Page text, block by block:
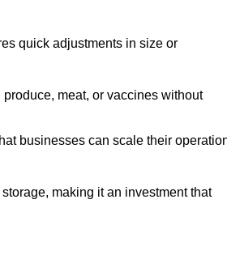
quick adjustments in size or
meat, or vaccines without
businesses can scale their
making it an investment that